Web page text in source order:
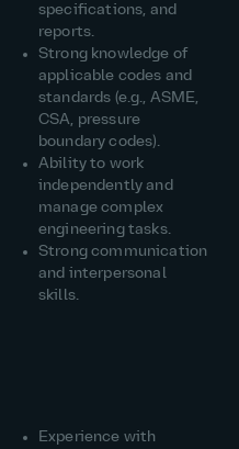
specifications, and
reports.
Strong knowledge of
applicable codes and
standards (e.g., ASME,
CSA, pressure
boundary codes).
Ability to work
independently and
manage complex
engineering tasks.
Strong communication
and interpersonal
skills.
Experience with